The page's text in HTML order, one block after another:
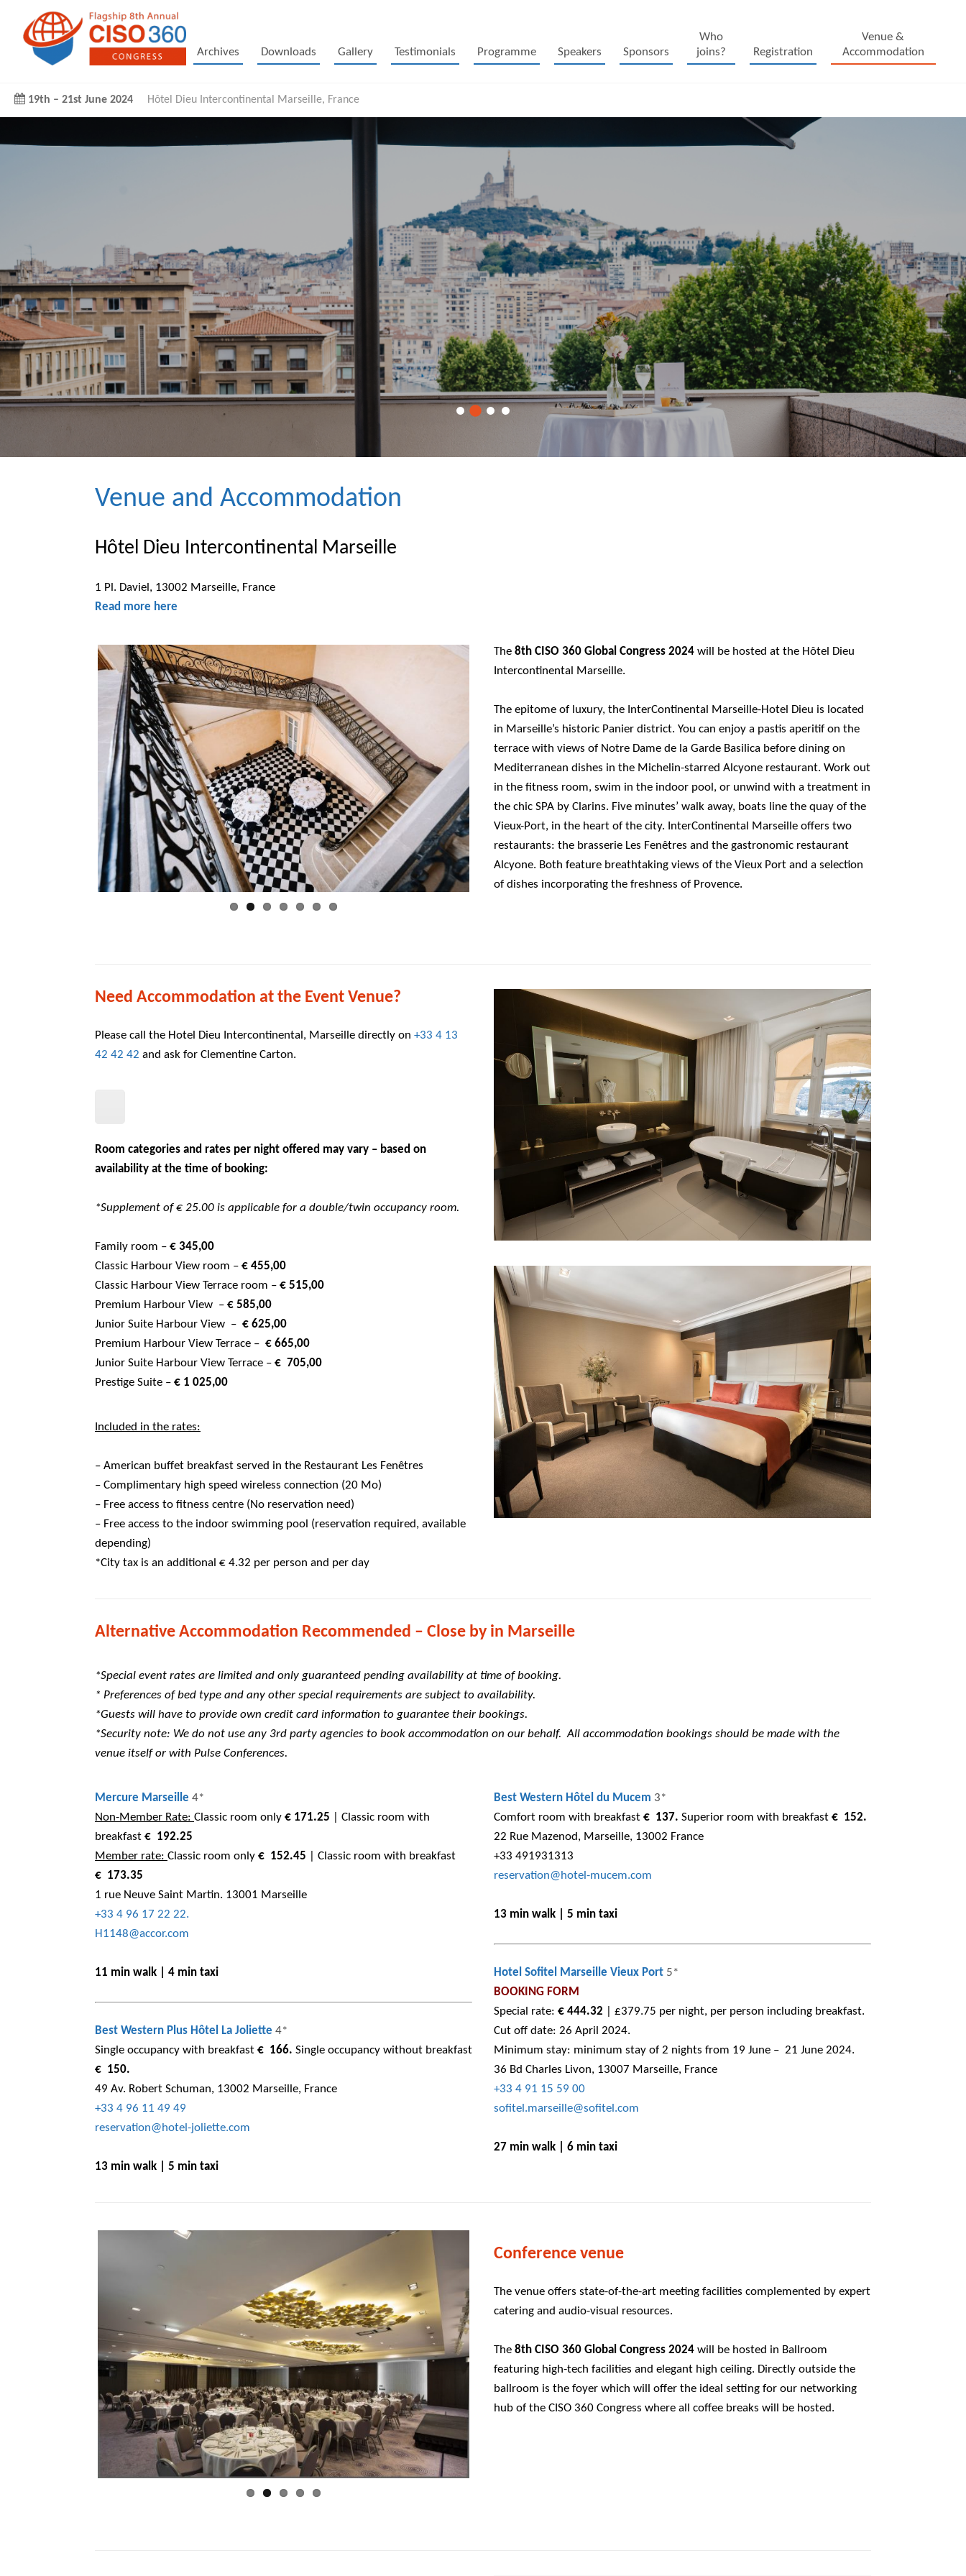
Archives Downloads Gallery Testimonials Programme Speakers Sponsors
Who
joins?
Registration
Venue &
Accommodation
19th – 21st June 2024 Hôtel Dieu Intercontinental Marseille, France
Venue and Accommodation
Hôtel Dieu Intercontinental Marseille
1 Pl. Daviel, 13002 Marseille, France
Read more here
The 8th CISO 360 Global Congress 2024 will be hosted at the Hôtel Dieu
Intercontinental Marseille.
The epitome of luxury, the InterContinental Marseille-Hotel Dieu is located
in Marseille’s historic Panier district. You can enjoy a pastis aperitif on the
terrace with views of Notre Dame de la Garde Basilica before dining on
Mediterranean dishes in the Michelin-starred Alcyone restaurant. Work out
in the fitness room, swim in the indoor pool, or unwind with a treatment in
the chic SPA by Clarins. Five minutes’ walk away, boats line the quay of the
Vieux-Port, in the heart of the city. InterContinental Marseille offers two
restaurants: the brasserie Les Fenêtres and the gastronomic restaurant
Alcyone. Both feature breathtaking views of the Vieux Port and a selection
of dishes incorporating the freshness of Provence.
Need Accommodation at the Event Venue?
Please call the Hotel Dieu Intercontinental, Marseille directly on +33 4 13
42 42 42 and ask for Clementine Carton.
Room categories and rates per night offered may vary – based on
availability at the time of booking:
*Supplement of € 25.00 is applicable for a double/twin occupancy room.
Family room – € 345,00
Classic Harbour View room – € 455,00
Classic Harbour View Terrace room – € 515,00
Premium Harbour View – € 585,00
Junior Suite Harbour View – € 625,00
Premium Harbour View Terrace – € 665,00
Junior Suite Harbour View Terrace – € 705,00
Prestige Suite – € 1 025,00
Included in the rates:
– American buffet breakfast served in the Restaurant Les Fenêtres
– Complimentary high speed wireless connection (20 Mo)
– Free access to fitness centre (No reservation need)
– Free access to the indoor swimming pool (reservation required, available
depending)
*City tax is an additional € 4.32 per person and per day
Alternative Accommodation Recommended – Close by in Marseille
*Special event rates are limited and only guaranteed pending availability at time of booking.
* Preferences of bed type and any other special requirements are subject to availability.
*Guests will have to provide own credit card information to guarantee their bookings.
*Security note: We do not use any 3rd party agencies to book accommodation on our behalf. All accommodation bookings should be made with the
venue itself or with Pulse Conferences.
Mercure Marseille 4*
Non-Member Rate: Classic room only € 171.25 | Classic room with
breakfast € 192.25
Member rate: Classic room only € 152.45 | Classic room with breakfast
€ 173.35
1 rue Neuve Saint Martin. 13001 Marseille
+33 4 96 17 22 22.
H1148@accor.com
11 min walk | 4 min taxi
Best Western Plus Hôtel La Joliette 4*
Single occupancy with breakfast € 166. Single occupancy without breakfast
€ 150.
49 Av. Robert Schuman, 13002 Marseille, France
+33 4 96 11 49 49
reservation@hotel-joliette.com
13 min walk | 5 min taxi
Best Western Hôtel du Mucem 3*
Comfort room with breakfast € 137. Superior room with breakfast € 152.
22 Rue Mazenod, Marseille, 13002 France
+33 491931313
reservation@hotel-mucem.com
13 min walk | 5 min taxi
Hotel Sofitel Marseille Vieux Port 5*
BOOKING FORM
Special rate: € 444.32 | £379.75 per night, per person including breakfast.
Cut off date: 26 April 2024.
Minimum stay: minimum stay of 2 nights from 19 June – 21 June 2024.
36 Bd Charles Livon, 13007 Marseille, France
+33 4 91 15 59 00
sofitel.marseille@sofitel.com
27 min walk | 6 min taxi
Conference venue
The venue offers state-of-the-art meeting facilities complemented by expert
catering and audio-visual resources.
The 8th CISO 360 Global Congress 2024 will be hosted in Ballroom
featuring high-tech facilities and elegant high ceiling. Directly outside the
ballroom is the foyer which will offer the ideal setting for our networking
hub of the CISO 360 Congress where all coffee breaks will be hosted.